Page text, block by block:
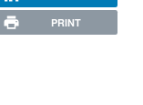
PRINT